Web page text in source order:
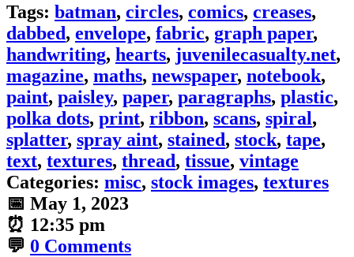
Tags: batman, circles, comics, creases,
dabbed, envelope, fabric, graph paper,
handwriting, hearts, juvenilecasualty.net,
magazine, maths, newspaper, notebook,
paint, paisley, paper, paragraphs, plastic,
polka dots, print, ribbon, scans, spiral,
splatter, spray aint, stained, stock, tape,
text, textures, thread, tissue, vintage
Categories: misc, stock images, textures
📅 May 1, 2023
⏰ 12:35 pm
💬 0 Comments